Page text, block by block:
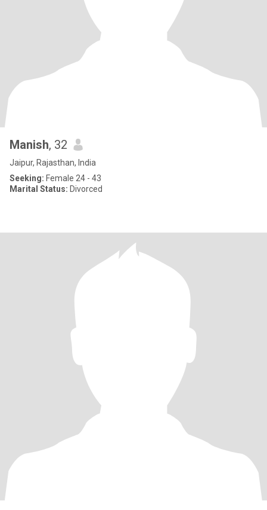
Manish, 32
Jaipur, Rajasthan, India
Seeking: Female 24 - 43
Marital Status: Divorced